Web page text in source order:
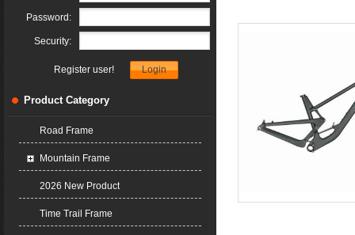
Password:
Security:
Register user!
Product Category
Road Frame
Mountain Frame
2026 New Product
Time Trail Frame